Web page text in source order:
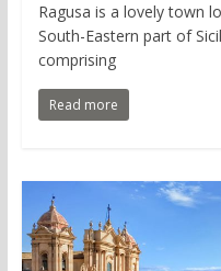
Ragusa is a lovely town
South-Eastern part of
comprising
Read more